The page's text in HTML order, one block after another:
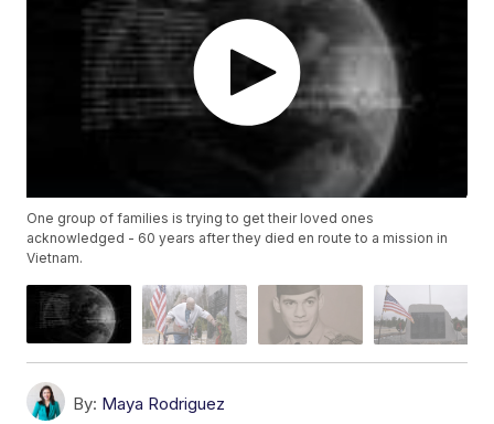
One group of families is trying to get their loved ones
acknowledged - 60 years after they died en route to a mission in
Vietnam.
By: Maya Rodriguez